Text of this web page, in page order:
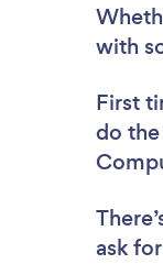
with
First
do
ask